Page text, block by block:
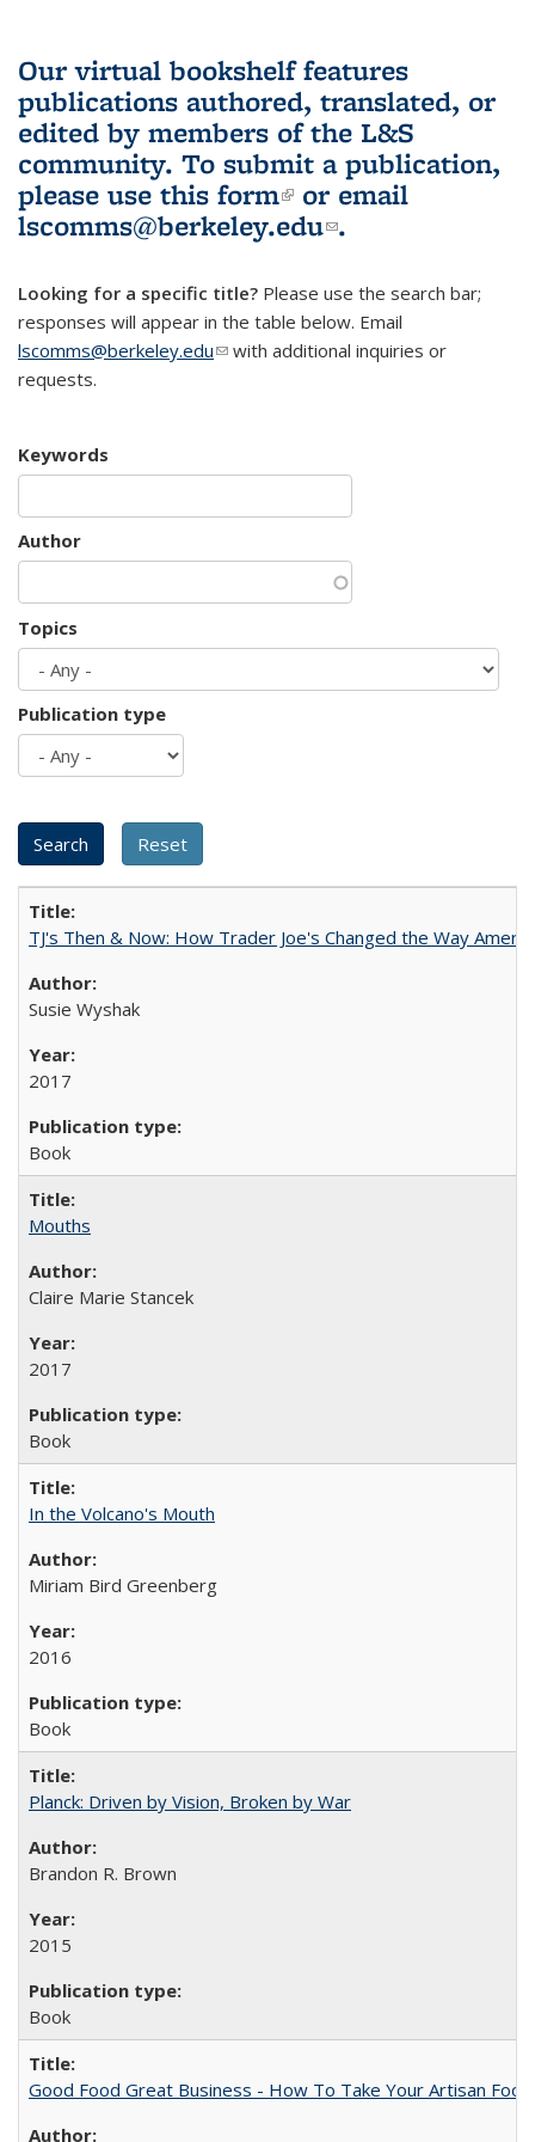
Our virtual bookshelf features
publications authored, translated, or
edited by members of the L&S
community. To submit a publication,
please use this form(link is external)
or email
lscomms@berkeley.edu(link sends e-
.
Looking for a specific title? Please use the search bar;
responses will appear in the table below. Email
lscomms@berkeley.edu(link sends e-mail)
with additional inquiries or
requests.
Keywords
Author
Topics
Publication type
TJ's Then & Now: How Trader Joe's Changed the Way
Susie Wyshak
2017
Book
Mouths
Claire Marie Stancek
2017
Book
In the Volcano's Mouth
Miriam Bird Greenberg
2016
Book
Planck: Driven by Vision, Broken by War
Brandon R. Brown
2015
Book
Good Food Great Business - How To Take Your Artisan